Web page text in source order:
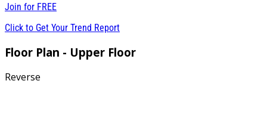
Join for FREE
Click to Get Your Trend Report
Floor Plan - Upper Floor
Reverse